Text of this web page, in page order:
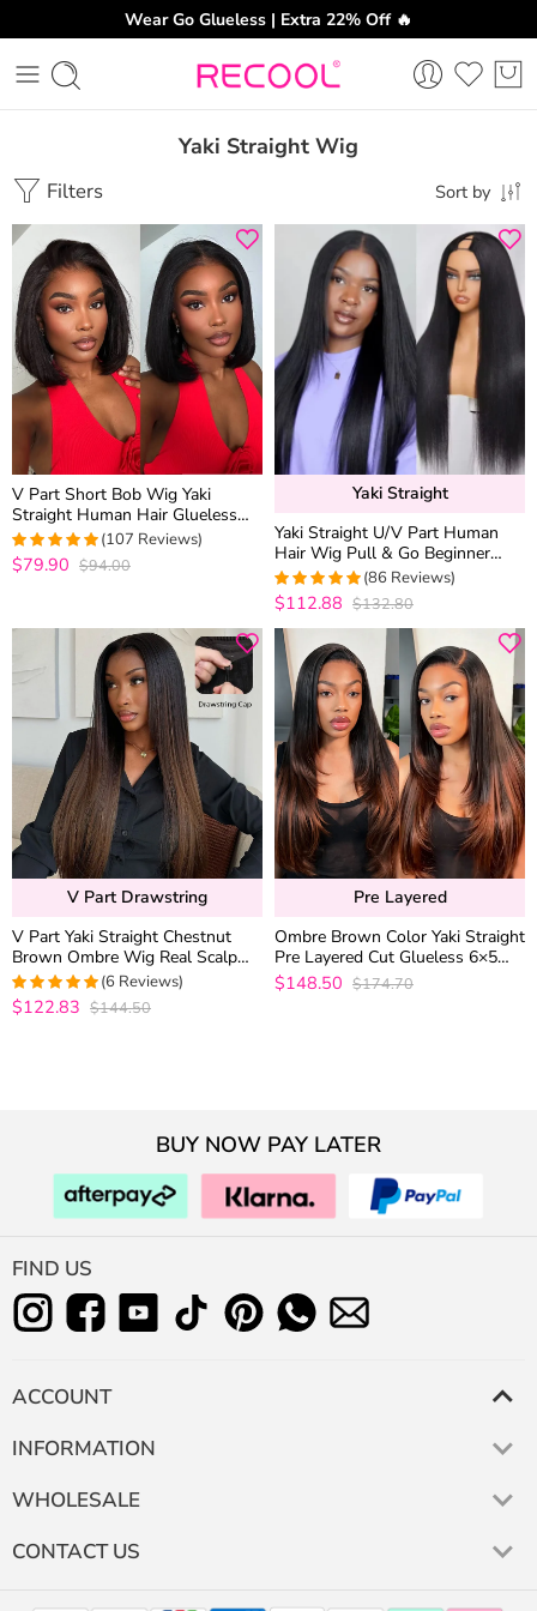
Wear Go Glueless | Extra 22% Off 🔥
Yaki Straight Wig
Filters Sort by
V Part Short Bob Wig Yaki
Straight Human Hair Glueless
Wig Drawstring Protective Style
4.981308411215
(107 Reviews)
$79.90 $94.00
Yaki Straight
Yaki Straight U/V Part Human
Hair Wig Pull & Go Beginner
Friendly Natural Look 200%
Density
4.9767441860465
(86 Reviews)
$112.88 $132.80
V Part Drawstring
V Part Yaki Straight Chestnut
Brown Ombre Wig Real Scalp
T1B/4 Drawstring Glueless
Human Hair Wig
5out of 5
(6 Reviews)
$122.83 $144.50
Pre Layered
Ombre Brown Color Yaki Straight
Pre Layered Cut Glueless 6×5
Closure Human Hair Wig 200%
Density
$148.50 $174.70
BUY NOW PAY LATER
FIND US
ACCOUNT
INFORMATION
WHOLESALE
CONTACT US